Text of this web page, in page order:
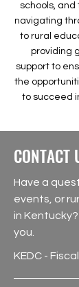
schools, and
navigating
to rural
providing
support to
the
to succeed
CONTACT
Have a
events, or
in
you.
KEDC -